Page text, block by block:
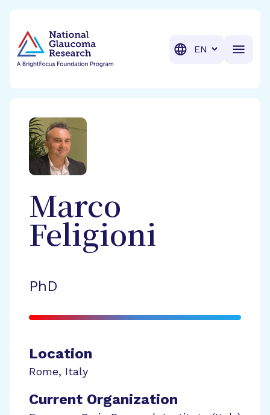
Translation
Marco
Feligioni
PhD
Location
Rome, Italy
Current Organization